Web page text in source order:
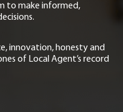
to make informed,
innovation, honesty and
of Local Agent’s record